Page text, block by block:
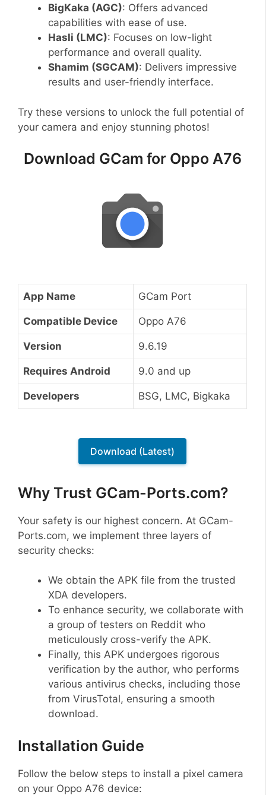
BigKaka (AGC): Offers advanced
capabilities with ease of use.
Hasli (LMC): Focuses on low-light
performance and overall quality.
Shamim (SGCAM): Delivers impressive
results and user-friendly interface.
Try these versions to unlock the full potential of
your camera and enjoy stunning photos!
Download GCam for Oppo A76
App Name GCam Port
Compatible Device Oppo A76
Version 9.6.19
Requires Android 9.0 and up
Developers BSG, LMC, Bigkaka
Download (Latest)
Why Trust GCam-Ports.com?
Your safety is our highest concern. At GCam-
Ports.com, we implement three layers of
security checks:
We obtain the APK file from the trusted
XDA developers.
To enhance security, we collaborate with
a group of testers on Reddit who
meticulously cross-verify the APK.
Finally, this APK undergoes rigorous
verification by the author, who performs
various antivirus checks, including those
from VirusTotal, ensuring a smooth
download.
Installation Guide
Follow the below steps to install a pixel camera
on your Oppo A76 device: